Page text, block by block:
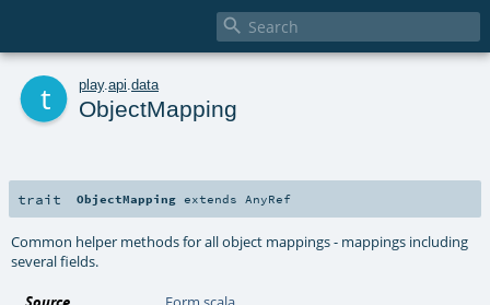

play. api data
ObjectMapping
trait ObjectMapping extends AnyRef
Common helper methods for all object mappings - mappings including
several fields.